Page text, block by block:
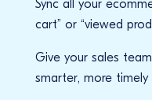
Sync all your
cart” or “viewed
Give your sales
smarter, more timely